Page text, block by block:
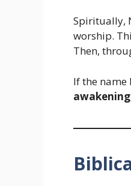
Spiritually,
worship.
Then,
If the name
awakening